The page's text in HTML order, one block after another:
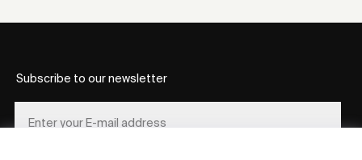
Subscribe to our newsletter